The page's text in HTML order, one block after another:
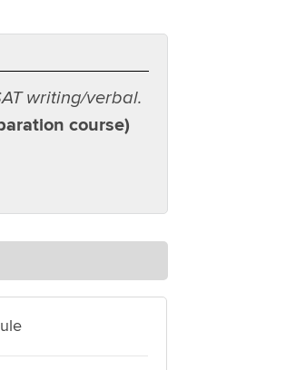
writing/verbal.
course)